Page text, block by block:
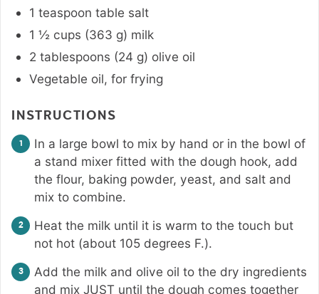
1 teaspoon table salt
1 ½ cups (363 g) milk
2 tablespoons (24 g) olive oil
Vegetable oil, for frying
INSTRUCTIONS
In a large bowl to mix by hand or in the bowl of
a stand mixer fitted with the dough hook, add
the flour, baking powder, yeast, and salt and
mix to combine.
Heat the milk until it is warm to the touch but
not hot (about 105 degrees F.).
Add the milk and olive oil to the dry ingredients
and mix JUST until the dough comes together